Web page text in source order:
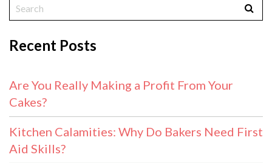
Recent Posts
Are You Really Making a Profit From Your
Cakes?
Kitchen Calamities: Why Do Bakers Need First
Aid Skills?